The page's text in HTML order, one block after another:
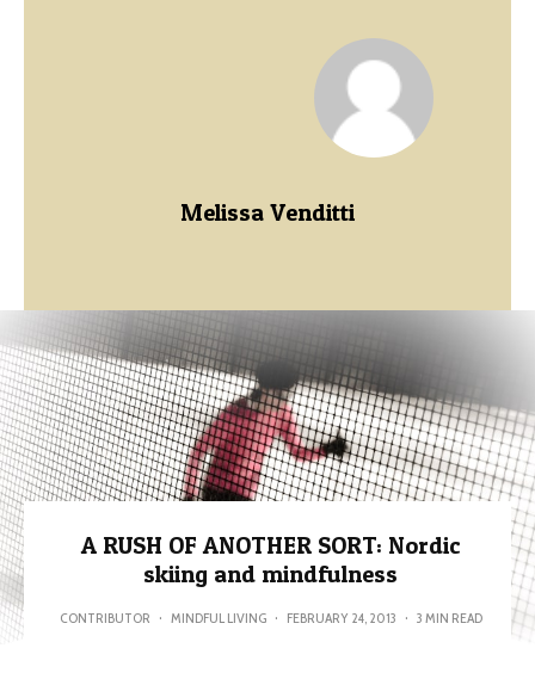
Melissa Venditti
A RUSH OF ANOTHER SORT: Nordic
skiing and mindfulness
CONTRIBUTOR · MINDFUL LIVING · FEBRUARY 24, 2013 · 3 MIN READ